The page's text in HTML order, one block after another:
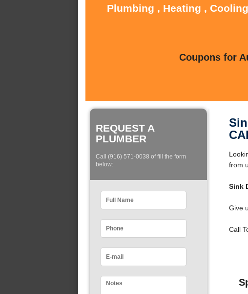
Plumbing , Heating ,
Coupons for
REQUEST A
PLUMBER
Call (916) 571-0038 of fill the form
below:
from
Sink
Give
Call